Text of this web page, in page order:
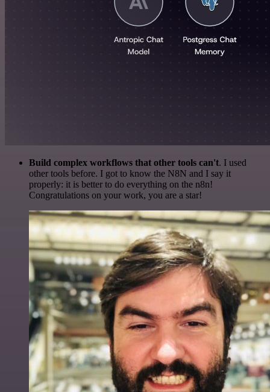
Build complex workflows that other tools can't. I used
other tools before. I got to know the N8N and I say it
properly: it is better to do everything on the n8n!
Congratulations on your work, you are a star!